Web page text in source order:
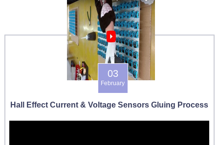
03
February
Hall Effect Current & Voltage Sensors Gluing Process